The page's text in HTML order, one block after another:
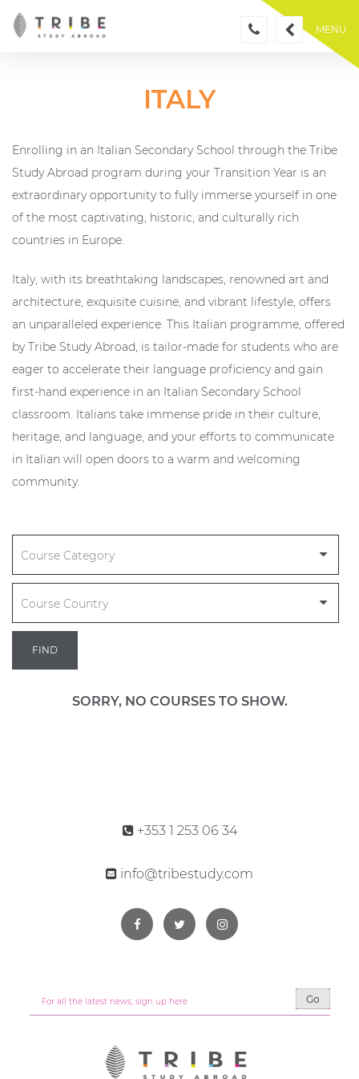
Skip
MENU
ITALY
Enrolling in an Italian Secondary School through the Tribe
Study Abroad program during your Transition Year is an
extraordinary opportunity to fully immerse yourself in one
of the most captivating, historic, and culturally rich
countries in Europe.
Italy, with its breathtaking landscapes, renowned art and
architecture, exquisite cuisine, and vibrant lifestyle, offers
an unparalleled experience. This Italian programme, offered
by Tribe Study Abroad, is tailor-made for students who are
eager to accelerate their language proficiency and gain
first-hand experience in an Italian Secondary School
classroom. Italians take immense pride in their culture,
heritage, and language, and your efforts to communicate
in Italian will open doors to a warm and welcoming
community.
FIND
SORRY, NO COURSES TO SHOW.
+353 1 253 06 34
info@tribestudy.com
Go